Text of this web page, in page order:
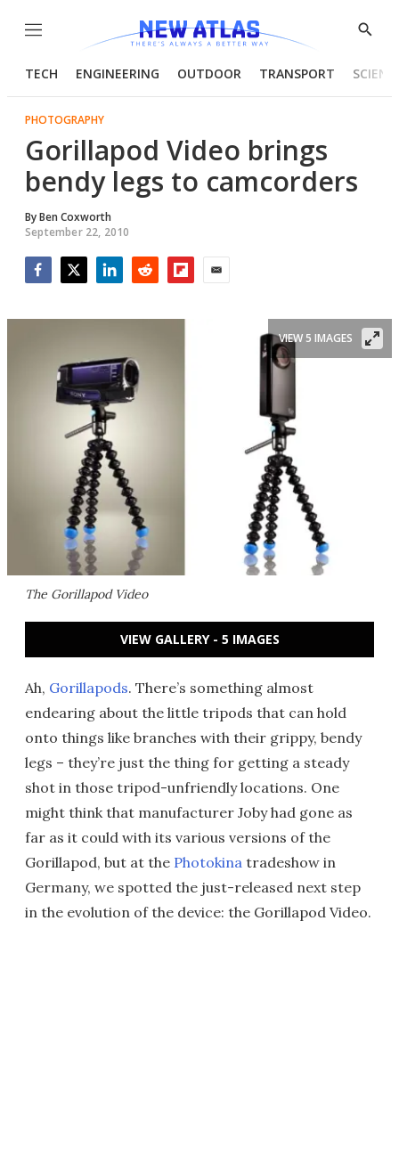
Menu
Show
TECH ENGINEERING OUTDOOR TRANSPORT
PHOTOGRAPHY
Gorillapod Video brings
bendy legs to camcorders
ByBen Coxworth
September 22, 2010
The Gorillapod Video
VIEW 5 IMAGES
VIEW GALLERY - 5 IMAGES
Ah, Gorillapods. There’s something almost
endearing about the little tripods that can hold
onto things like branches with their grippy, bendy
legs – they’re just the thing for getting a steady
shot in those tripod-unfriendly locations. One
might think that manufacturer Joby had gone as
far as it could with its various versions of the
Gorillapod, but at the Photokina tradeshow in
Germany, we spotted the just-released next step
in the evolution of the device: the Gorillapod Video.